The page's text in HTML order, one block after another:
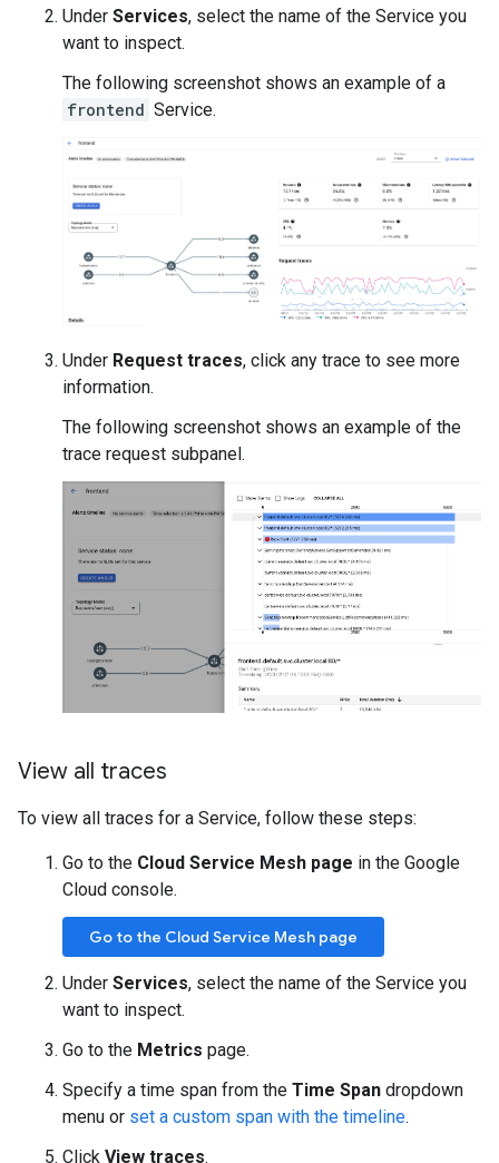
Under Services, select the name of the Service you
want to inspect.
The following screenshot shows an example of a
frontend Service.
Under Request traces, click any trace to see more
information.
The following screenshot shows an example of the
trace request subpanel.
View all traces
To view all traces for a Service, follow these steps:
Go to the Cloud Service Mesh page in the Google
Cloud console.
Go to the Cloud Service Mesh page
Under Services, select the name of the Service you
want to inspect.
Go to the Metrics page.
Specify a time span from the Time Span dropdown
menu or set a custom span with the timeline.
Click View traces.